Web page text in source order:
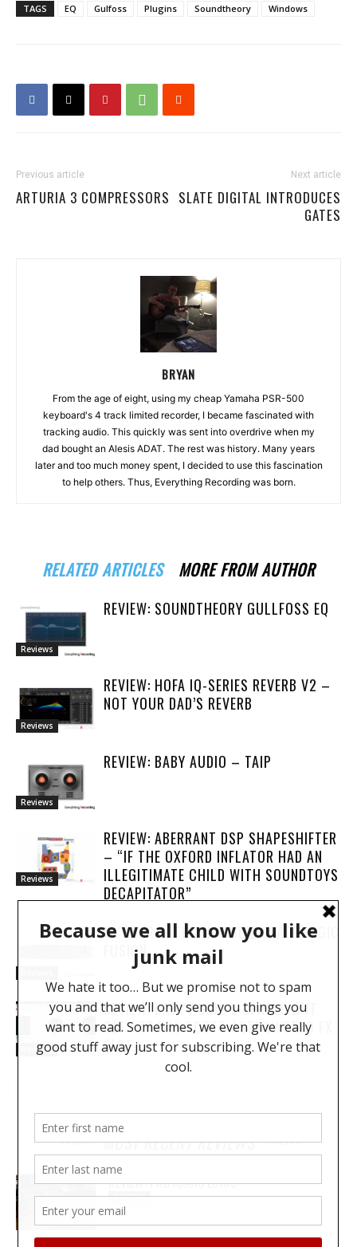
TAGS EQ Gulfoss Plugins Soundtheory Windows
Previous article
ARTURIA 3 COMPRESSORS
Next article
SLATE DIGITAL INTRODUCES
GATES
BRYAN
From the age of eight, using my cheap Yamaha PSR-500
keyboard's 4 track limited recorder, I became fascinated with
tracking audio. This quickly was sent into overdrive when my
dad bought an Alesis ADAT. The rest was history. Many years
later and too much money spent, I decided to use this fascination
to help others. Thus, Everything Recording was born.
RELATED ARTICLES MORE FROM AUTHOR
Reviews
REVIEW: SOUNDTHEORY GULLFOSS EQ
Reviews
REVIEW: HOFA IQ-SERIES REVERB V2 –
NOT YOUR DAD’S REVERB
Reviews
REVIEW: BABY AUDIO – TAIP
Reviews
REVIEW: ABERRANT DSP SHAPESHIFTER
– “IF THE OXFORD INFLATOR HAD AN
ILLEGITIMATE CHILD WITH SOUNDTOYS
DECAPITATOR”
MY YEAR WITH THE SOLID STATE LOGIC
FUSION
Reviews
REVIEW: BABY AUDIO’S SPACED OUT
GETS TRAVIS SCOTT ASTROWORLD FX
FAST
MOST RECENT REVIEWS
REVIEW: PROTOARC EC100
REVIEWS